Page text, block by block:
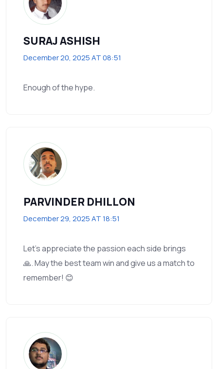
SURAJ ASHISH
December 20, 2025 AT 08:51
Enough of the hype.
PARVINDER DHILLON
December 29, 2025 AT 18:51
Let’s appreciate the passion each side brings
🙏. May the best team win and give us a match to
remember! 😊